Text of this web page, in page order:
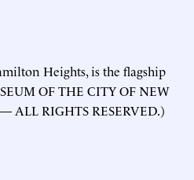
Heights, is the flagship
OF THE CITY OF NEW
ALL RIGHTS RESERVED.)